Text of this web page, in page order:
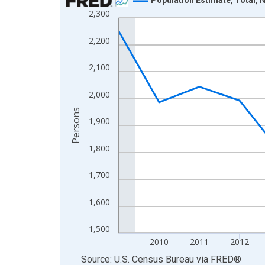
Line chart with 16 data points.
View as data table, Chart
The chart has 1 X axis displaying xAxis. Data
The chart has 2 Y axes displaying Persons and
1,500
1,600
1,700
1,800
1,900
2,000
2,100
2,200
2,300
2010 2011 2012
Persons
End of interactive chart.
Source: U.S. Census Bureau via FRED®